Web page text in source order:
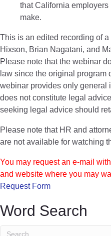
that California
make.
This is an edited recording of
Hixson, Brian Nagatani, and
Please note that the webinar
law since the original program
webinar provides only general
does not constitute legal
seeking legal advice should
Please note that HR and
are not available for watching
You may request an e-mail
and website where you may
Request Form
Word Search